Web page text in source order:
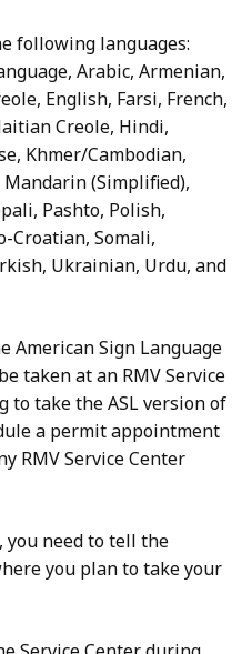
following languages:
Arabic, Armenian,
English, Farsi, French,
Creole, Hindi,
Khmer/Cambodian,
(Simplified),
Pashto, Polish,
Croatian, Somali,
Ukrainian, Urdu, and
American Sign Language
taken at an RMV Service
to take the ASL version of
a permit appointment
RMV Service Center
need to tell the
you plan to take your